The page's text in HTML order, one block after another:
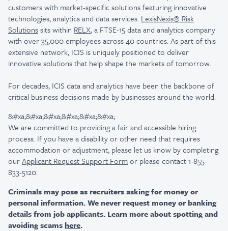
customers with market-specific solutions featuring innovative
technologies, analytics and data services. LexisNexis® Risk
Solutionssits within RELX, a FTSE-15 data and analytics company
with over 35,000 employees across 40 countries. As part of this
extensive network, ICIS is uniquely positioned to deliver
innovative solutions that help shape the markets of tomorrow.
For decades, ICIS data and analytics have been the backbone of
critical business decisions made by businesses around the world.
&#xa;&#xa;&#xa;&#xa;&#xa;&#xa;
We are committed to providing a fair and accessible hiring
process. If you have a disability or other need that requires
accommodation or adjustment, please let us know by completing
ourApplicant Request Support Formor please contact 1-855-
833-5120.
Criminals may pose as recruiters asking for money or
personal information. We never request money or banking
details from job applicants. Learn more about spotting and
avoiding scams here.